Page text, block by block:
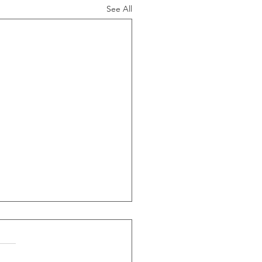
See All
Of Recessions, When